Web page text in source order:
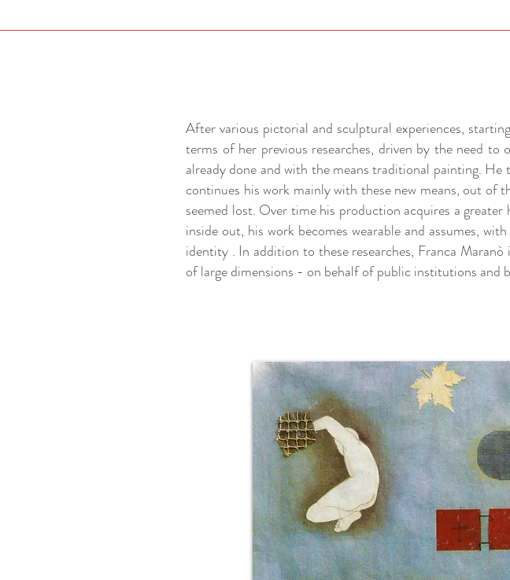
After various pictorial and sculptural experiences,
terms of her previous researches, driven by the need
already done and with the means traditional painting.
continues his work mainly with these new means, out of
seemed lost. Over time his production acquires a
inside out, his work becomes wearable and assumes,
identity . In addition to these researches, Franca
of large dimensions - on behalf of public institutions and